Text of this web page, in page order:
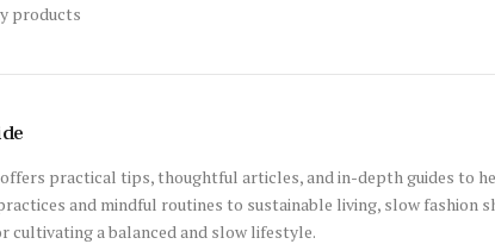
products
offers practical tips, thoughtful articles, and in-depth guides to
and mindful routines to sustainable living, slow fashion
cultivating a balanced and slow lifestyle.